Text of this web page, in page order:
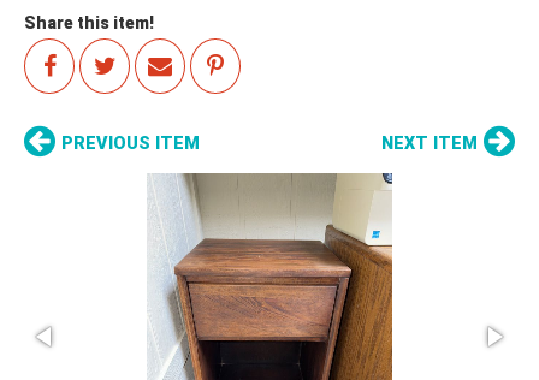
Share this item!
PREVIOUS ITEM NEXT ITEM